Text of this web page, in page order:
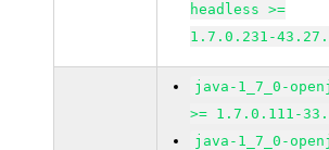
headless >=
1.7.0.231-
java-1_7_0-
>= 1.7.0.111-
java-1_7_0-